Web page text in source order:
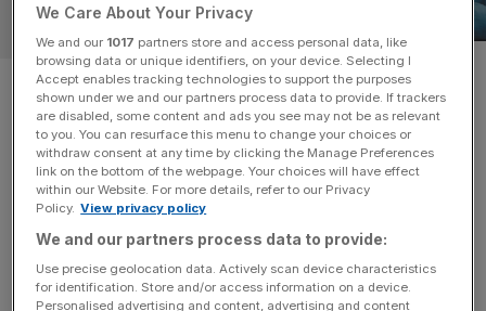
Brits risk financial future as
they fail to save for retirement
PERSONAL FINANCE
UK savers are failing to put enough money away to fund
retirement, despite growing calls from industry figures for
people to get to grips with their pension savings.
According to the latest report from Lloyds subsidiary
Scottish Widows, nearly a quarter of working age people
aren’t currently saving for retirement. Meanwhile, over a
We Care About Your Privacy
We and our 1017 partners store and access personal data, like
browsing data or unique identifiers, on your device. Selecting I
Accept enables tracking technologies to support the purposes
shown under we and our partners process data to provide. If trackers
are disabled, some content and ads you see may not be as relevant
to you. You can resurface this menu to change your choices or
withdraw consent at any time by clicking the Manage Preferences
link on the bottom of the webpage. Your choices will have effect
within our Website. For more details, refer to our Privacy
Policy. View privacy policy
We and our partners process data to provide:
Use precise geolocation data. Actively scan device characteristics
for identification. Store and/or access information on a device.
Personalised advertising and content, advertising and content